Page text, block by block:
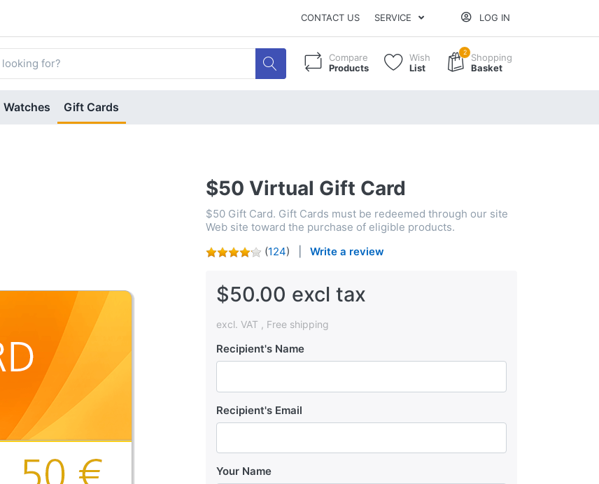
CONTACT US SERVICE LOG IN
Compare
Products
Wish
List
2
Shopping
Basket
Watches Gift Cards
$50 Virtual Gift Card
$50 Gift Card. Gift Cards must be redeemed through our site
Web site toward the purchase of eligible products.
(124) Write a review
$50.00 excl tax
excl. VAT , Free shipping
Recipient's Name
Recipient's Email
Your Name